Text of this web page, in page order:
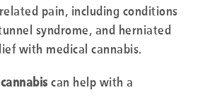
pain, including conditions
syndrome, and herniated
with medical cannabis.
can help with a